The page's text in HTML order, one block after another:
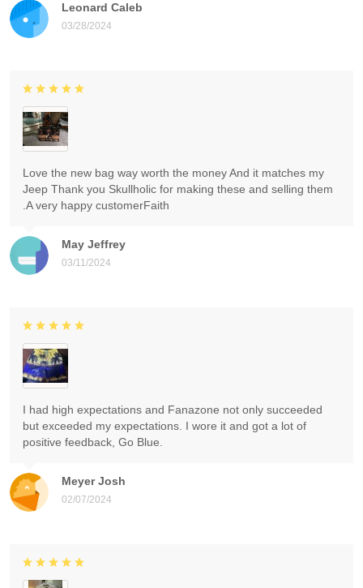
Leonard Caleb
03/28/2024
May Jeffrey
03/11/2024
Love the new bag way worth the money And it matches my
Jeep Thank you Skullholic for making these and selling them
.A very happy customerFaith
Meyer Josh
02/07/2024
I had high expectations and Fanazone not only succeeded
but exceeded my expectations. I wore it and got a lot of
positive feedback, Go Blue.